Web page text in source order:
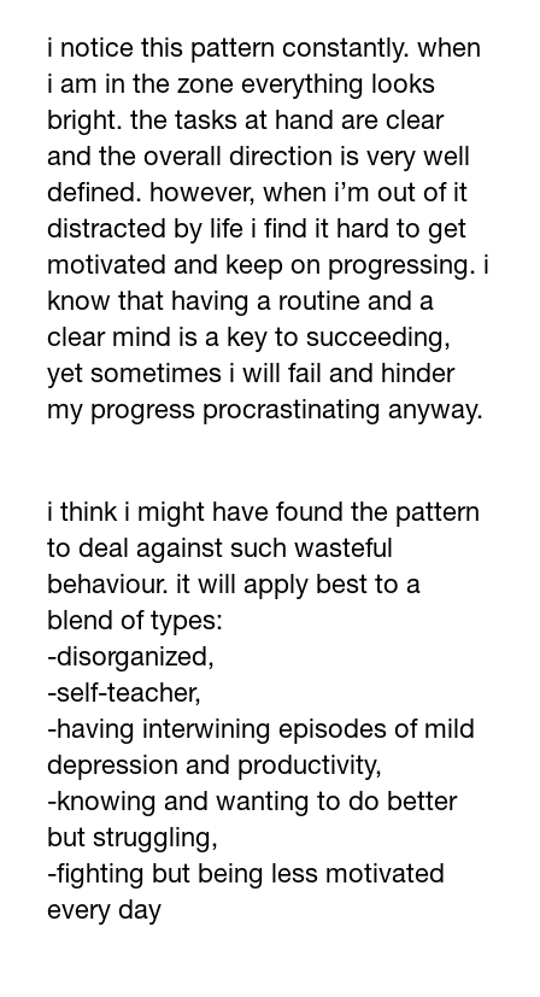
i notice this pattern constantly. when
i am in the zone everything looks
bright. the tasks at hand are clear
and the overall direction is very well
defined. however, when i’m out of it
distracted by life i find it hard to get
motivated and keep on progressing. i
know that having a routine and a
clear mind is a key to succeeding,
yet sometimes i will fail and hinder
my progress procrastinating anyway.
i think i might have found the pattern
to deal against such wasteful
behaviour. it will apply best to a
blend of types:
-disorganized,
-self-teacher,
-having interwining episodes of mild
depression and productivity,
-knowing and wanting to do better
but struggling,
-fighting but being less motivated
every day